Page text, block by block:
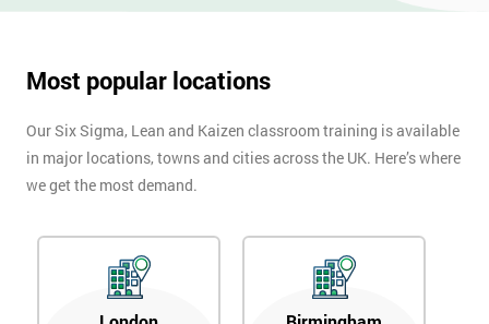
Most popular locations
Our Six Sigma, Lean and Kaizen classroom training is available
in major locations, towns and cities across the UK. Here’s where
we get the most demand.
+44
Message(optional)